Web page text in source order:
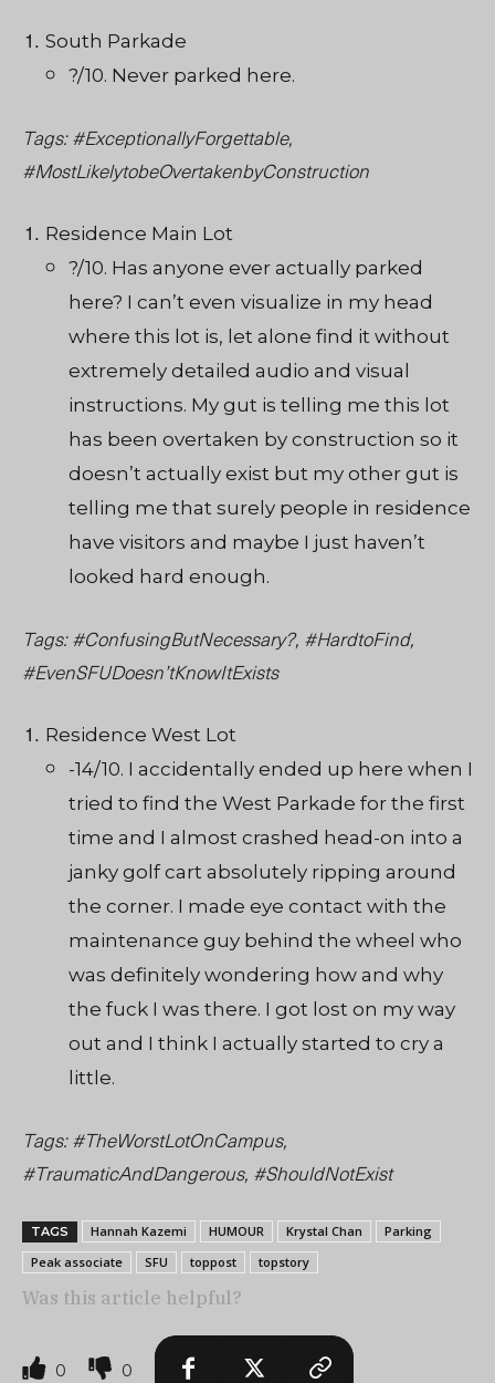
South Parkade
?/10. Never parked here.
Tags: #ExceptionallyForgettable,
#MostLikelytobeOvertakenbyConstruction
Residence Main Lot
?/10. Has anyone ever actually parked
here? I can’t even visualize in my head
where this lot is, let alone find it without
extremely detailed audio and visual
instructions. My gut is telling me this lot
has been overtaken by construction so it
doesn’t actually exist but my other gut is
telling me that surely people in residence
have visitors and maybe I just haven’t
looked hard enough.
Tags: #ConfusingButNecessary?, #HardtoFind,
#EvenSFUDoesn’tKnowItExists
Residence West Lot
-14/10. I accidentally ended up here when I
tried to find the West Parkade for the first
time and I almost crashed head-on into a
janky golf cart absolutely ripping around
the corner. I made eye contact with the
maintenance guy behind the wheel who
was definitely wondering how and why
the fuck I was there. I got lost on my way
out and I think I actually started to cry a
little.
Tags: #TheWorstLotOnCampus,
#TraumaticAndDangerous, #ShouldNotExist
TAGS Hannah Kazemi HUMOUR Krystal Chan
Parking
Peak associate
SFU toppost topstory
Was this article helpful?
0 0